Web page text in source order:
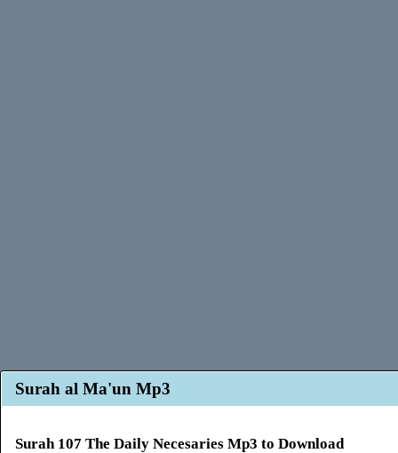
Surah al Ma'un Mp3
Surah 107 The Daily Necesaries Mp3 to Download